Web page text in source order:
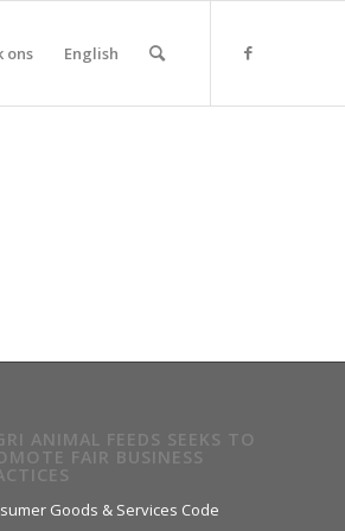
ons English
ANIMAL FEEDS SEEKS TO
FAIR BUSINESS
Goods & Services Code